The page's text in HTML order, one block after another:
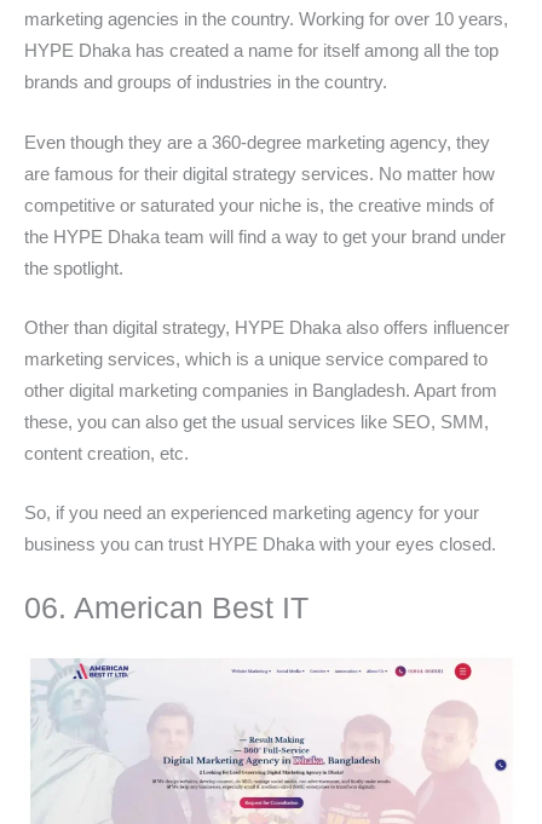
marketing agencies in the country. Working for over 10 years,
HYPE Dhaka has created a name for itself among all the top
brands and groups of industries in the country.
Even though they are a 360-degree marketing agency, they
are famous for their digital strategy services. No matter how
competitive or saturated your niche is, the creative minds of
the HYPE Dhaka team will find a way to get your brand under
the spotlight.
Other than digital strategy, HYPE Dhaka also offers influencer
marketing services, which is a unique service compared to
other digital marketing companies in Bangladesh. Apart from
these, you can also get the usual services like SEO, SMM,
content creation, etc.
So, if you need an experienced marketing agency for your
business you can trust HYPE Dhaka with your eyes closed.
06. American Best IT